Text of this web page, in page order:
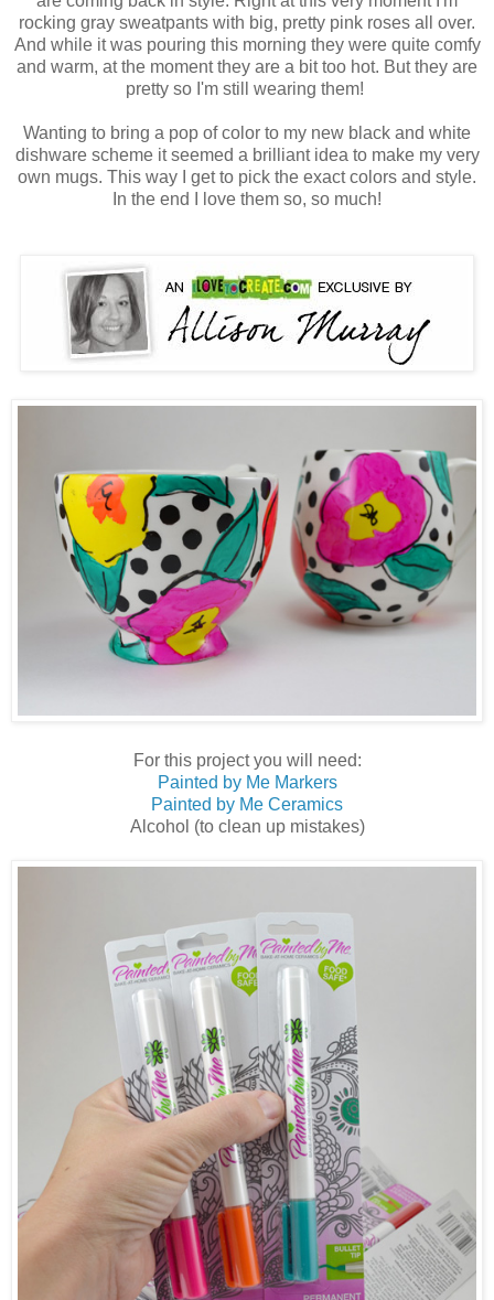
rocking gray sweatpants with big, pretty pink roses all over.
And while it was pouring this morning they were quite comfy
and warm, at the moment they are a bit too hot. But they are
pretty so I'm still wearing them!
Wanting to bring a pop of color to my new black and white
dishware scheme it seemed a brilliant idea to make my very
own mugs. This way I get to pick the exact colors and style.
In the end I love them so, so much!
For this project you will need:
Painted by Me Markers
Painted by Me Ceramics
Alcohol (to clean up mistakes)